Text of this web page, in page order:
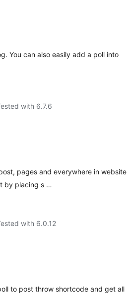
You can also easily add a poll into
with 6.7.6
pages and everywhere in website
by placing s …
with 6.0.12
to post throw shortcode and get all